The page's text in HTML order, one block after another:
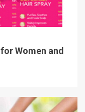
Women and